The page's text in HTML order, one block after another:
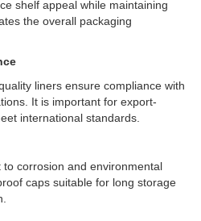
shelf appeal while maintaining
the overall packaging
liners ensure compliance with
It is important for export-
international standards.
corrosion and environmental
caps suitable for long storage